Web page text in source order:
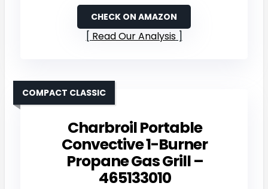
CHECK ON AMAZON
Read Our Analysis
Charbroil Portable
Convective 1-Burner
Propane Gas Grill –
465133010
COMPACT CLASSIC